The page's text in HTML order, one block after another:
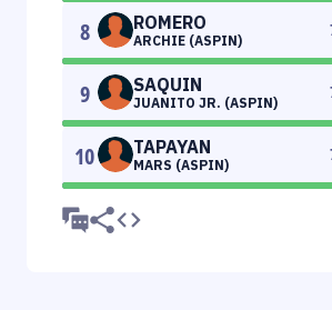
8 ROMERO
ARCHIE (ASPIN)
9 SAQUIN
JUANITO JR. (ASPIN)
10 TAPAYAN
MARS (ASPIN)